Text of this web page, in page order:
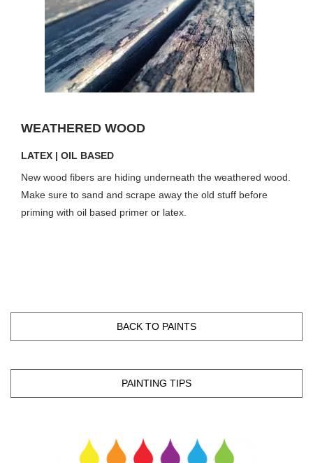
WEATHERED WOOD
LATEX | OIL BASED
New wood fibers are hiding underneath the weathered wood.
Make sure to sand and scrape away the old stuff before
priming with oil based primer or latex.
BACK TO PAINTS
PAINTING TIPS